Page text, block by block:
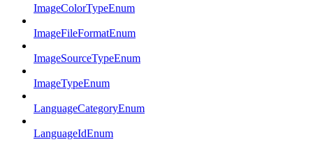
ImageColorTypeEnum
ImageFileFormatEnum
ImageSourceTypeEnum
ImageTypeEnum
LanguageCategoryEnum
LanguageIdEnum